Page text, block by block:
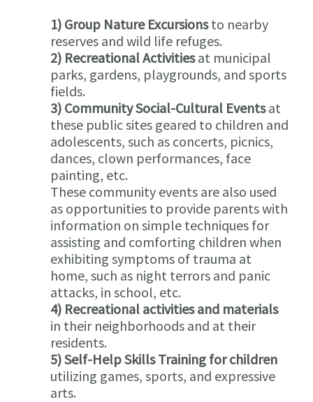
1) Group Nature Excursionsto nearby
reserves and wild life refuges.
2) Recreational Activitiesat municipal
parks, gardens, playgrounds, and sports
fields.
3) Community Social-Cultural Eventsat
these public sites geared to children and
adolescents, such as concerts, picnics,
dances, clown performances, face
painting, etc.
These community events are also used
as opportunities to provide parents with
information on simple techniques for
assisting and comforting children when
exhibiting symptoms of trauma at
home, such as night terrors and panic
attacks, in school, etc.
4) Recreational activities and materials
in their neighborhoods and at their
residents.
5) Self-Help Skills Training for children
utilizing games, sports, and expressive
arts.